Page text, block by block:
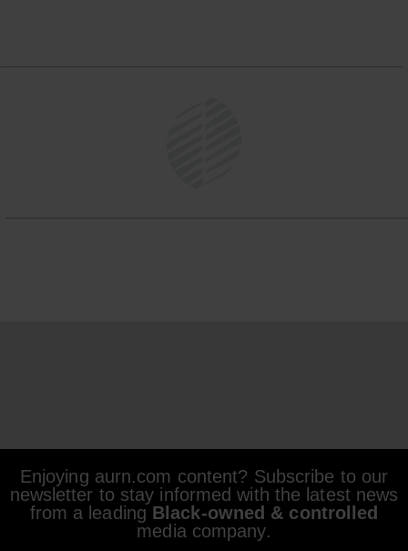
Enjoying aurn.com content? Subscribe to our
newsletter to stay informed with the latest news
from a leading Black-owned & controlled
media company.